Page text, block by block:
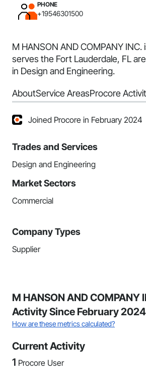
PHONE
+19546301500
M HANSON AND COMPANY INC.
serves the Fort Lauderdale, FL
in Design and Engineering.
AboutService AreasProcore
Joined Procore in February 2024
Trades and Services
Design and Engineering
Market Sectors
Commercial
Company Types
Supplier
M HANSON AND COMPANY
Activity Since February 2024
How are these metrics calculated?
Current Activity
1 Procore User